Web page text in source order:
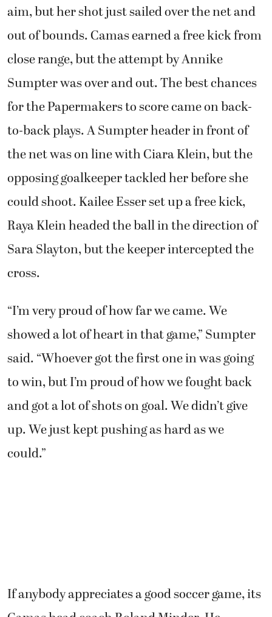
aim, but her shot just sailed over the net and
out of bounds. Camas earned a free kick from
close range, but the attempt by Annike
Sumpter was over and out. The best chances
for the Papermakers to score came on back-
to-back plays. A Sumpter header in front of
the net was on line with Ciara Klein, but the
opposing goalkeeper tackled her before she
could shoot. Kailee Esser set up a free kick,
Raya Klein headed the ball in the direction of
Sara Slayton, but the keeper intercepted the
cross.
“I’m very proud of how far we came. We
showed a lot of heart in that game,” Sumpter
said. “Whoever got the first one in was going
to win, but I’m proud of how we fought back
and got a lot of shots on goal. We didn’t give
up. We just kept pushing as hard as we
could.”
If anybody appreciates a good soccer game, its